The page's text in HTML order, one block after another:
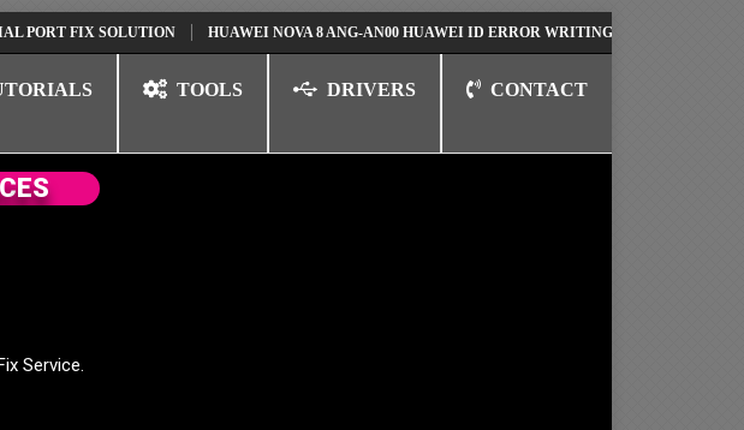
FIX SOLUTION HUAWEI NOVA 8 ANG-AN00 HUAWEI ID ERROR WRITING TO SERIAL PORT FIX
TOOLS DRIVERS CONTACT
Service.
CES